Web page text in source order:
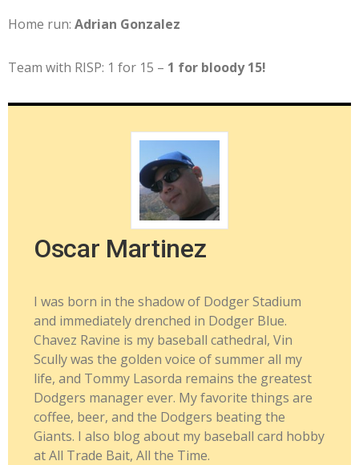
Home run: Adrian Gonzalez
Team with RISP: 1 for 15 – 1 for bloody 15!
Oscar Martinez
I was born in the shadow of Dodger Stadium
and immediately drenched in Dodger Blue.
Chavez Ravine is my baseball cathedral, Vin
Scully was the golden voice of summer all my
life, and Tommy Lasorda remains the greatest
Dodgers manager ever. My favorite things are
coffee, beer, and the Dodgers beating the
Giants. I also blog about my baseball card hobby
at All Trade Bait, All the Time.